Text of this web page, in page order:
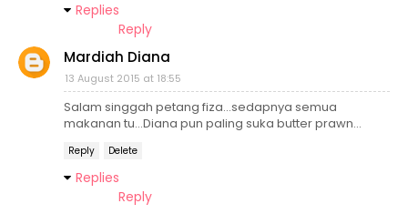
Replies
Reply
Mardiah Diana
13 August 2015 at 18:55
Salam singgah petang fiza...sedapnya semua
makanan tu...Diana pun paling suka butter prawn...
Reply Delete
Replies
Reply